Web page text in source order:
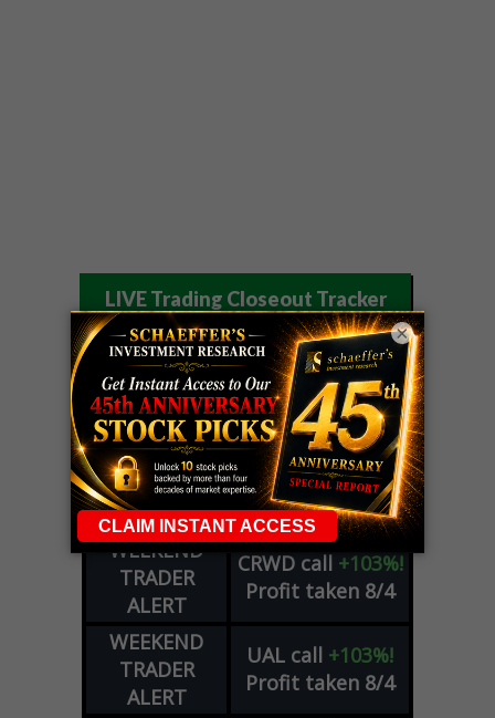
LIVE Trading Closeout Tracker
WEEKLY
OPTIONS
COUNTDOWN
PLUS
COHRcall+300%!
Profit taken 8/4
WEEKLY
OPTIONS
COUNTDOWN
COHRcall+300%!
Profit taken 8/4
WEEKEND
TRADER
ALERT
CRWD call +103%!
Profit taken 8/4
WEEKEND
TRADER
ALERT
UAL call +103%!
Profit taken 8/4
×